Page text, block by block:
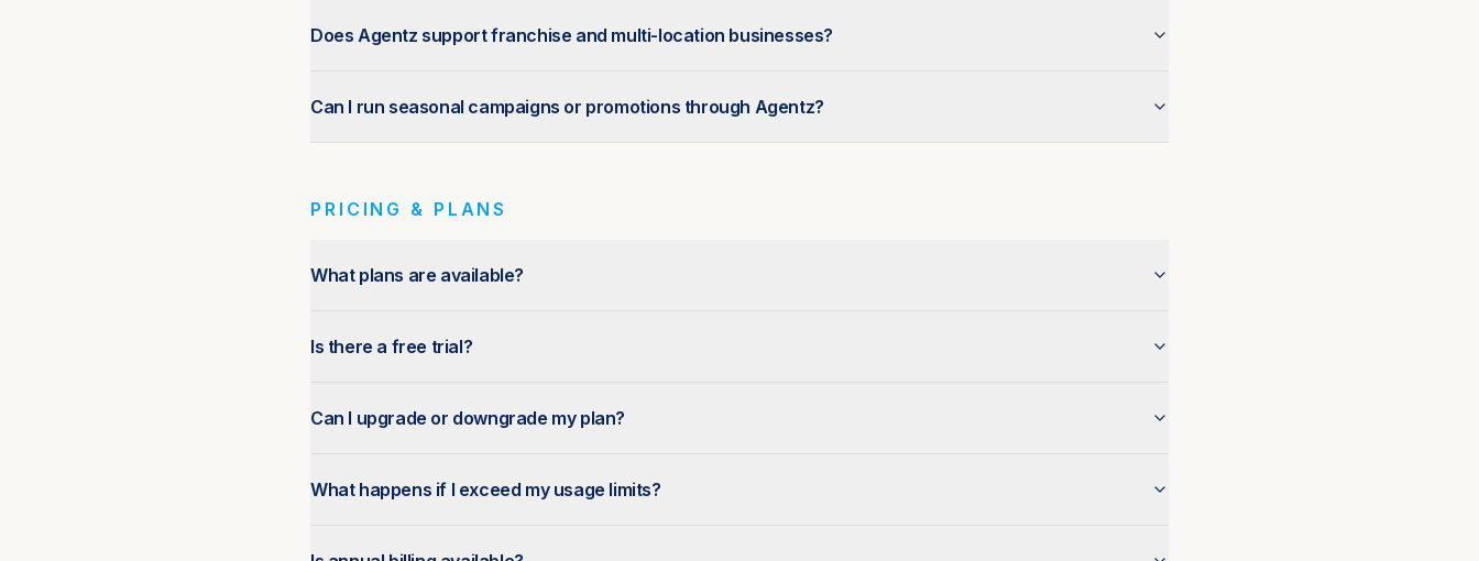
Does Agentz support franchise and multi-location businesses?
Can I run seasonal campaigns or promotions through Agentz?
PRICING & PLANS
What plans are available?
Is there a free trial?
Can I upgrade or downgrade my plan?
What happens if I exceed my usage limits?